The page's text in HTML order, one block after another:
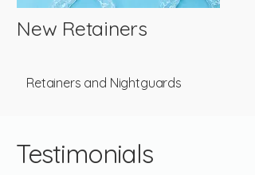
New Retainers
Retainers and Nightguards
Testimonials